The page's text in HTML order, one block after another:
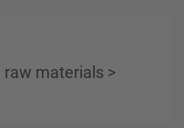
raw materials >